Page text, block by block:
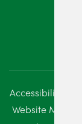
August 2023
July 2023
Accessibility
Website